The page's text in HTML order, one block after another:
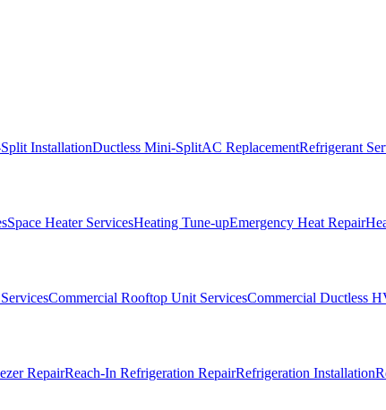
InstallationDuctless Mini-SplitAC ReplacementRefrigerant
Space Heater ServicesHeating Tune-upEmergency Heat Repair
Commercial Rooftop Unit ServicesCommercial Ductless
RepairReach-In Refrigeration RepairRefrigeration Installation